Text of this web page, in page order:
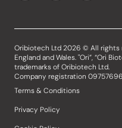
Oribiotech Ltd 2026 © All rights
England and Wales. "Ori”, “Ori
trademarks of Oribiotech Ltd.
Company registration 09757696
Terms & Conditions
Privacy Policy